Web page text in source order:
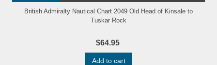
British Admiralty Nautical Chart 2049 Old Head of Kinsale to
Tuskar Rock
$64.95
Add to cart